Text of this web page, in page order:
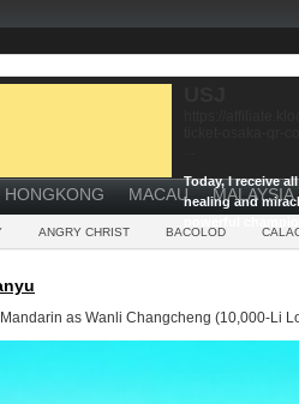
Today, I receive
healing and
HONGKONG MACAU MALAYSIA
ANGRY CHRIST BACOLOD
as Wanli Changcheng (10,000-Li